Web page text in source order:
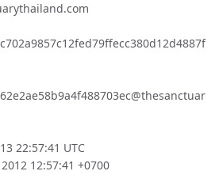
22:57:41 UTC
12:57:41 +0700